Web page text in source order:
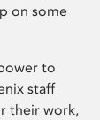
on some
to
staff
their work,